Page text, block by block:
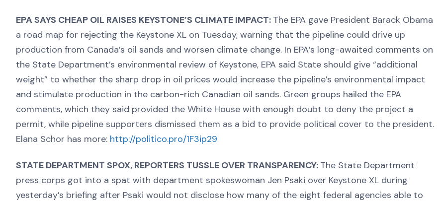
EPA SAYS CHEAP OIL RAISES KEYSTONE’S CLIMATE IMPACT: The EPA gave President Barack Obama
a road map for rejecting the Keystone XL on Tuesday, warning that the pipeline could drive up
production from Canada’s oil sands and worsen climate change. In EPA’s long-awaited comments on
the State Department’s environmental review of Keystone, EPA said State should give “additional
weight” to whether the sharp drop in oil prices would increase the pipeline’s environmental impact
and stimulate production in the carbon-rich Canadian oil sands. Green groups hailed the EPA
comments, which they said provided the White House with enough doubt to deny the project a
permit, while pipeline supporters dismissed them as a bid to provide political cover to the president.
Elana Schor has more: http://politico.pro/1F3ip29
STATE DEPARTMENT SPOX, REPORTERS TUSSLE OVER TRANSPARENCY: The State Department
press corps got into a spat with department spokeswoman Jen Psaki over Keystone XL during
yesterday’s briefing after Psaki would not disclose how many of the eight federal agencies able to